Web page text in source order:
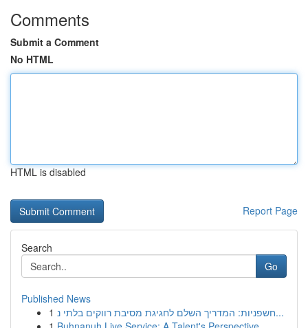
Comments
Submit a Comment
No HTML
HTML is disabled
Report Page
Search
Go
Published News
1
חשפניות: המדריך השלם לחגיגת מסיבת רווקים בלתי נ...